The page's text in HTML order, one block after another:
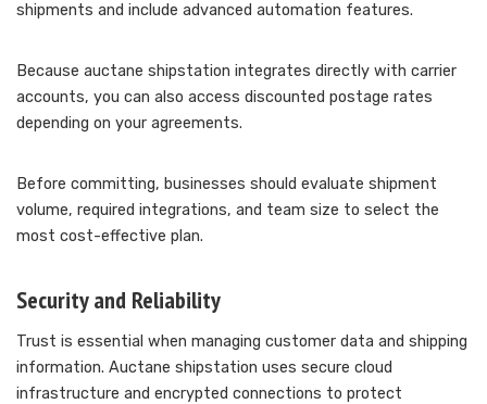
shipments and include advanced automation features.
Because auctane shipstation integrates directly with carrier
accounts, you can also access discounted postage rates
depending on your agreements.
Before committing, businesses should evaluate shipment
volume, required integrations, and team size to select the
most cost-effective plan.
Security and Reliability
Trust is essential when managing customer data and shipping
information. Auctane shipstation uses secure cloud
infrastructure and encrypted connections to protect